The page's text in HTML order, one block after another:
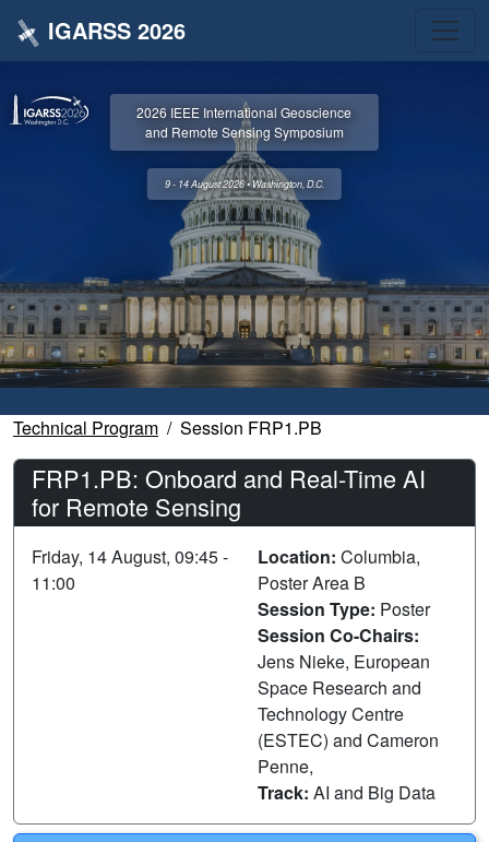
IGARSS 2026
2026 IEEE International Geoscience
and Remote Sensing Symposium
9 - 14 August 2026 • Washington, D.C.
Technical Program Session FRP1.PB
FRP1.PB: Onboard and Real-Time AI
for Remote Sensing
Friday, 14 August, 09:45 -
11:00
Location: Columbia,
Poster Area B
Session Type: Poster
Session Co-Chairs:
Jens Nieke, European
Space Research and
Technology Centre
(ESTEC) and Cameron
Penne,
Track: AI and Big Data